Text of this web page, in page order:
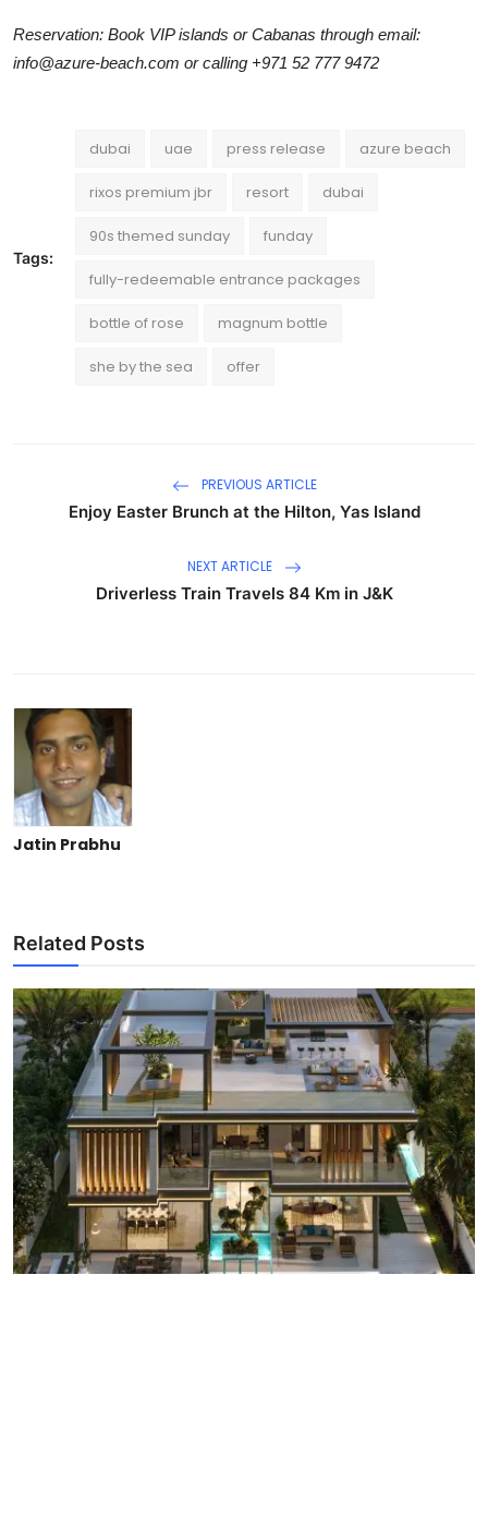
Reservation: Book VIP islands or Cabanas through email:
info@azure-beach.com or calling +971 52 777 9472
Tags:
dubai uae press release azure beach
rixos premium jbr resort dubai
90s themed sunday funday
fully-redeemable entrance packages
bottle of rose magnum bottle
she by the sea offer
PREVIOUS ARTICLE
Enjoy Easter Brunch at the Hilton, Yas Island
NEXT ARTICLE
Driverless Train Travels 84 Km in J&K
Jatin Prabhu
Related Posts